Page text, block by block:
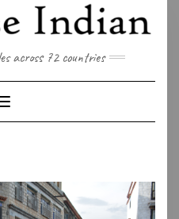
across 72 countries
Toggle Navigation